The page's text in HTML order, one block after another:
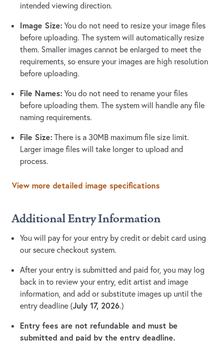
intended viewing direction.
Image Size: You do not need to resize your image files
before uploading. The system will automatically resize
them. Smaller images cannot be enlarged to meet the
requirements, so ensure your images are high resolution
before uploading.
File Names: You do not need to rename your files
before uploading them. The system will handle any file
naming requirements.
File Size: There is a 30MB maximum file size limit.
Larger image files will take longer to upload and
process.
View more detailed image specifications
Additional Entry Information
You will pay for your entry by credit or debit card using
our secure checkout system.
After your entry is submitted and paid for, you may log
back in to review your entry, edit artist and image
information, and add or substitute images up until the
entry deadline (July 17, 2026.)
Entry fees are not refundable and must be
submitted and paid by the entry deadline.